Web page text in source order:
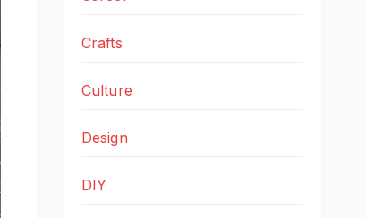
Crafts
Culture
Design
DIY